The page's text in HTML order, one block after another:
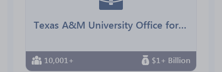
Texas A&M University Office for Diversity
10,001+ $1+ Billion